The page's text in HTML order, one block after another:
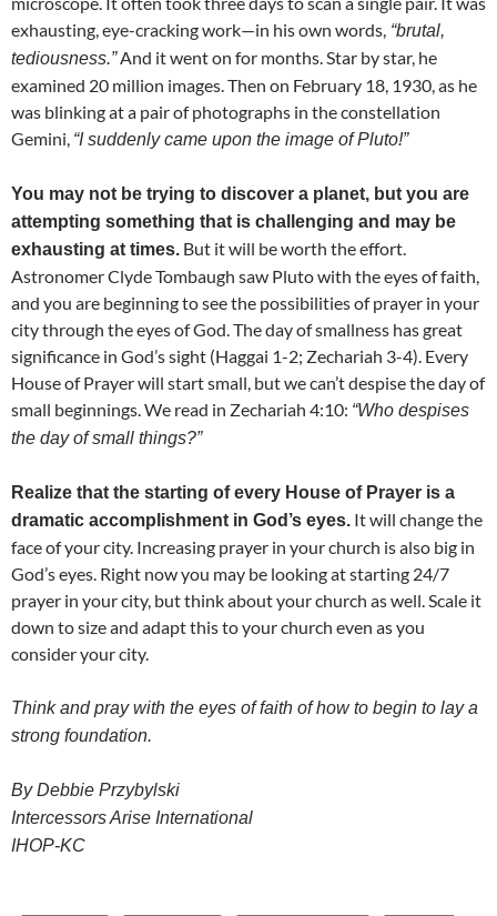
exhausting, eye-cracking work—in his own words, “brutal,
tediousness.”And it went on for months. Star by star, he
examined 20 million images. Then on February 18, 1930, as he
was blinking at a pair of photographs in the constellation
Gemini, “I suddenly came upon the image of Pluto!”
You may not be trying to discover a planet, but you are
attempting something that is challenging and may be
exhausting at times. But it will be worth the effort.
Astronomer Clyde Tombaugh saw Pluto with the eyes of faith,
and you are beginning to see the possibilities of prayer in your
city through the eyes of God. The day of smallness has great
significance in God’s sight (Haggai 1-2; Zechariah 3-4). Every
House of Prayer will start small, but we can’t despise the day of
small beginnings. We read in Zechariah 4:10: “Who despises
the day of small things?”
Realize that the starting of every House of Prayer is a
dramatic accomplishment in God’s eyes. It will change the
face of your city. Increasing prayer in your church is also big in
God’s eyes. Right now you may be looking at starting 24/7
prayer in your city, but think about your church as well. Scale it
down to size and adapt this to your church even as you
consider your city.
Think and pray with the eyes of faith of how to begin to lay a
strong foundation.
By Debbie Przybylski
Intercessors Arise International
IHOP-KC